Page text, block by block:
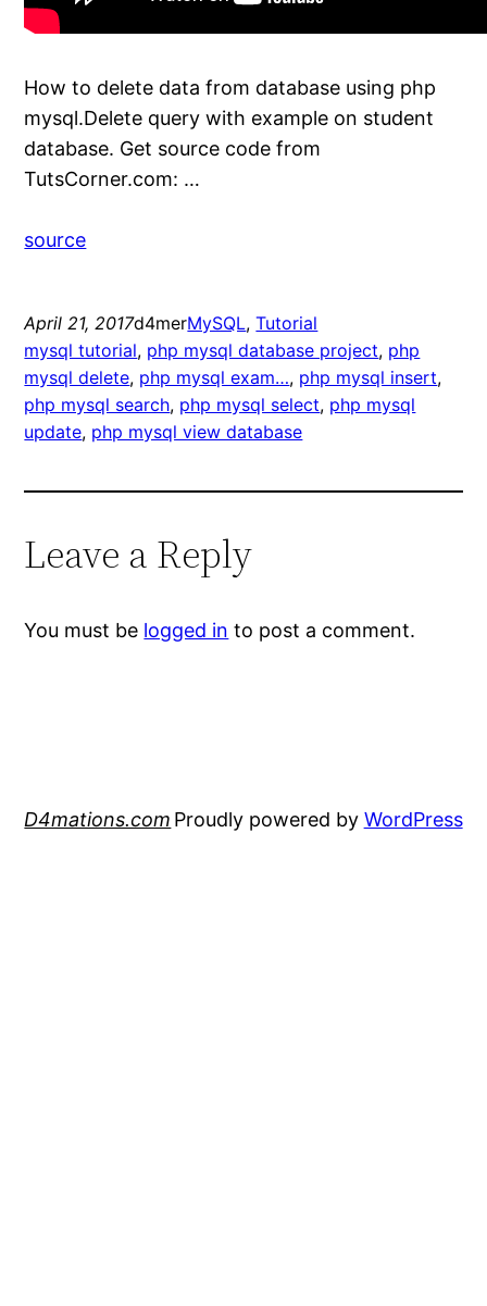
How to delete data from database using php
mysql.Delete query with example on student
database. Get source code from
TutsCorner.com: …
source
April 21, 2017d4merMySQL, Tutorial
mysql tutorial, php mysql database project, php
mysql delete, php mysql exam…, php mysql insert
php mysql search, php mysql select, php mysql
update, php mysql view database
Leave a Reply
You must be logged in to post a comment.
D4mations.com Proudly powered by WordPress